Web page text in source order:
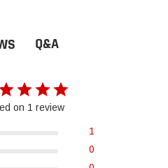
Q&A
on 1 review
1
0